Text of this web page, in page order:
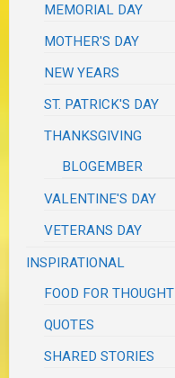
MEMORIAL DAY
MOTHER'S DAY
NEW YEARS
ST. PATRICK'S DAY
THANKSGIVING
BLOGEMBER
VALENTINE'S DAY
VETERANS DAY
INSPIRATIONAL
FOOD FOR THOUGHT
QUOTES
SHARED STORIES